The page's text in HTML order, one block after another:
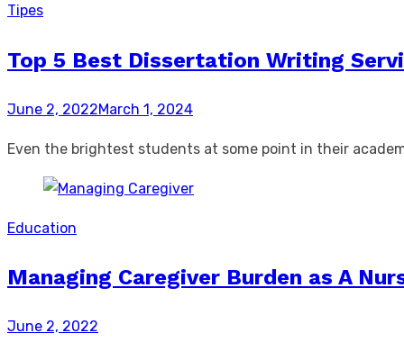
Tipes
Top 5 Best Dissertation Writing
Posted
June 2, 2022March 1, 2024
Even the brightest students at some point in their
Education
Managing Caregiver Burden as A
Posted
June 2, 2022